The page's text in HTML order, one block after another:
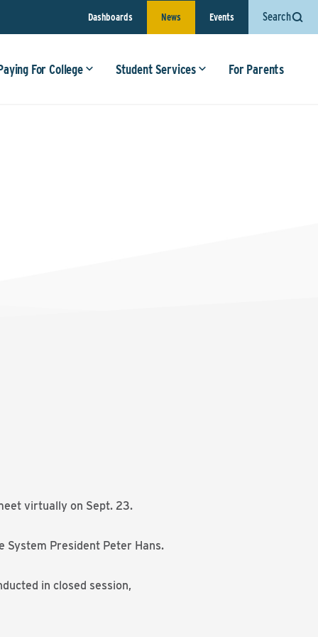
Dashboards News Events Search
For College Student Services For Parents
virtually on Sept. 23.
System President Peter Hans.
in closed session,